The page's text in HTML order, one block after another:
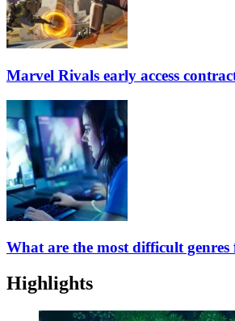
Marvel Rivals early access
What are the most difficult
Highlights